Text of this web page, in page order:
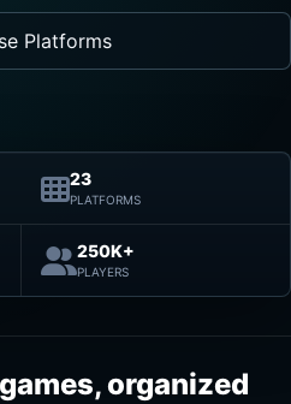
Platforms
23
PLATFORMS
250K+
PLAYERS
organized